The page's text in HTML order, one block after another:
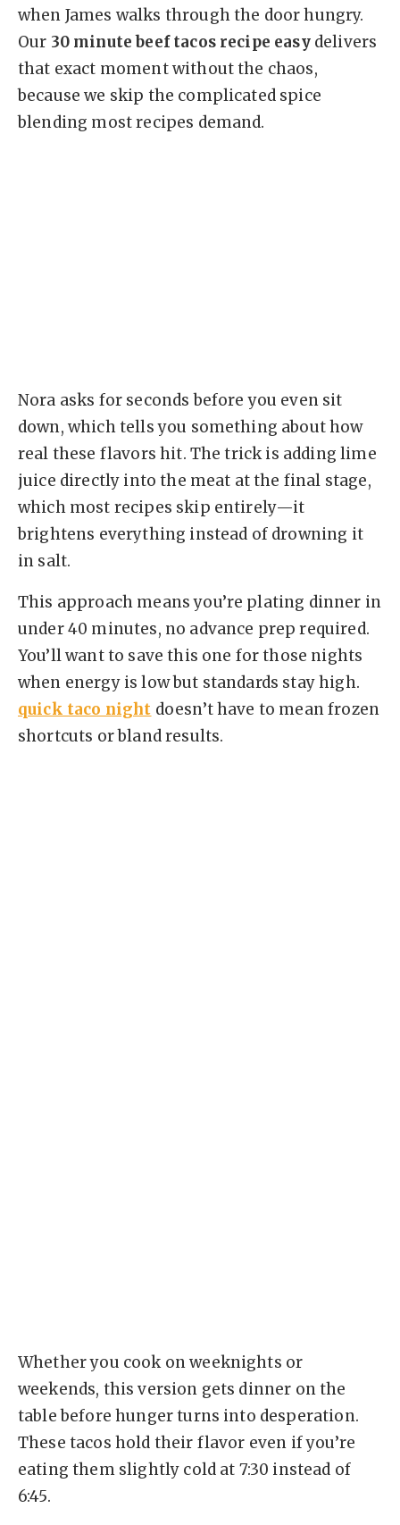
when James walks through the door hungry.
Our 30 minute beef tacos recipe easydelivers
that exact moment without the chaos,
because we skip the complicated spice
blending most recipes demand.
Nora asks for seconds before you even sit
down, which tells you something about how
real these flavors hit. The trick is adding lime
juice directly into the meat at the final stage,
which most recipes skip entirely—it
brightens everything instead of drowning it
in salt.
This approach means you’re plating dinner in
under 40 minutes, no advance prep required.
You’ll want to save this one for those nights
when energy is low but standards stay high.
quick taco night doesn’t have to mean frozen
shortcuts or bland results.
Whether you cook on weeknights or
weekends, this version gets dinner on the
table before hunger turns into desperation.
These tacos hold their flavor even if you’re
eating them slightly cold at 7:30 instead of
6:45.